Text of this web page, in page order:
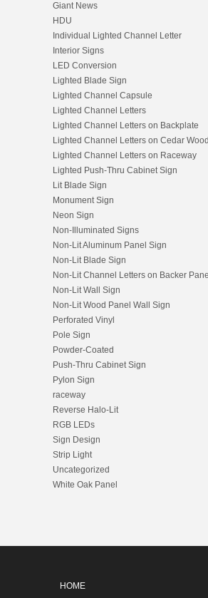
Giant News
HDU
Individual Lighted Channel Letter
Interior Signs
LED Conversion
Lighted Blade Sign
Lighted Channel Capsule
Lighted Channel Letters
Lighted Channel Letters on Backplate
Lighted Channel Letters on Cedar
Lighted Channel Letters on Raceway
Lighted Push-Thru Cabinet Sign
Lit Blade Sign
Monument Sign
Neon Sign
Non-Illuminated Signs
Non-Lit Aluminum Panel Sign
Non-Lit Blade Sign
Non-Lit Channel Letters on Backer
Non-Lit Wall Sign
Non-Lit Wood Panel Wall Sign
Perforated Vinyl
Pole Sign
Powder-Coated
Push-Thru Cabinet Sign
Pylon Sign
raceway
Reverse Halo-Lit
RGB LEDs
Sign Design
Strip Light
Uncategorized
White Oak Panel
HOME